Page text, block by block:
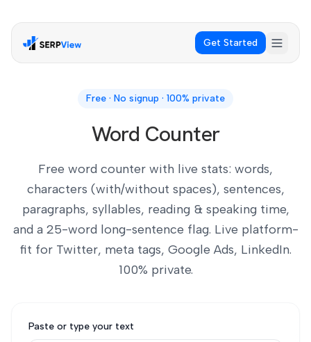
Get Started
Free · No signup · 100% private
Word Counter
Free word counter with live stats: words,
characters (with/without spaces), sentences,
paragraphs, syllables, reading & speaking time,
and a 25-word long-sentence flag. Live platform-
fit for Twitter, meta tags, Google Ads, LinkedIn.
100% private.
Paste or type your text